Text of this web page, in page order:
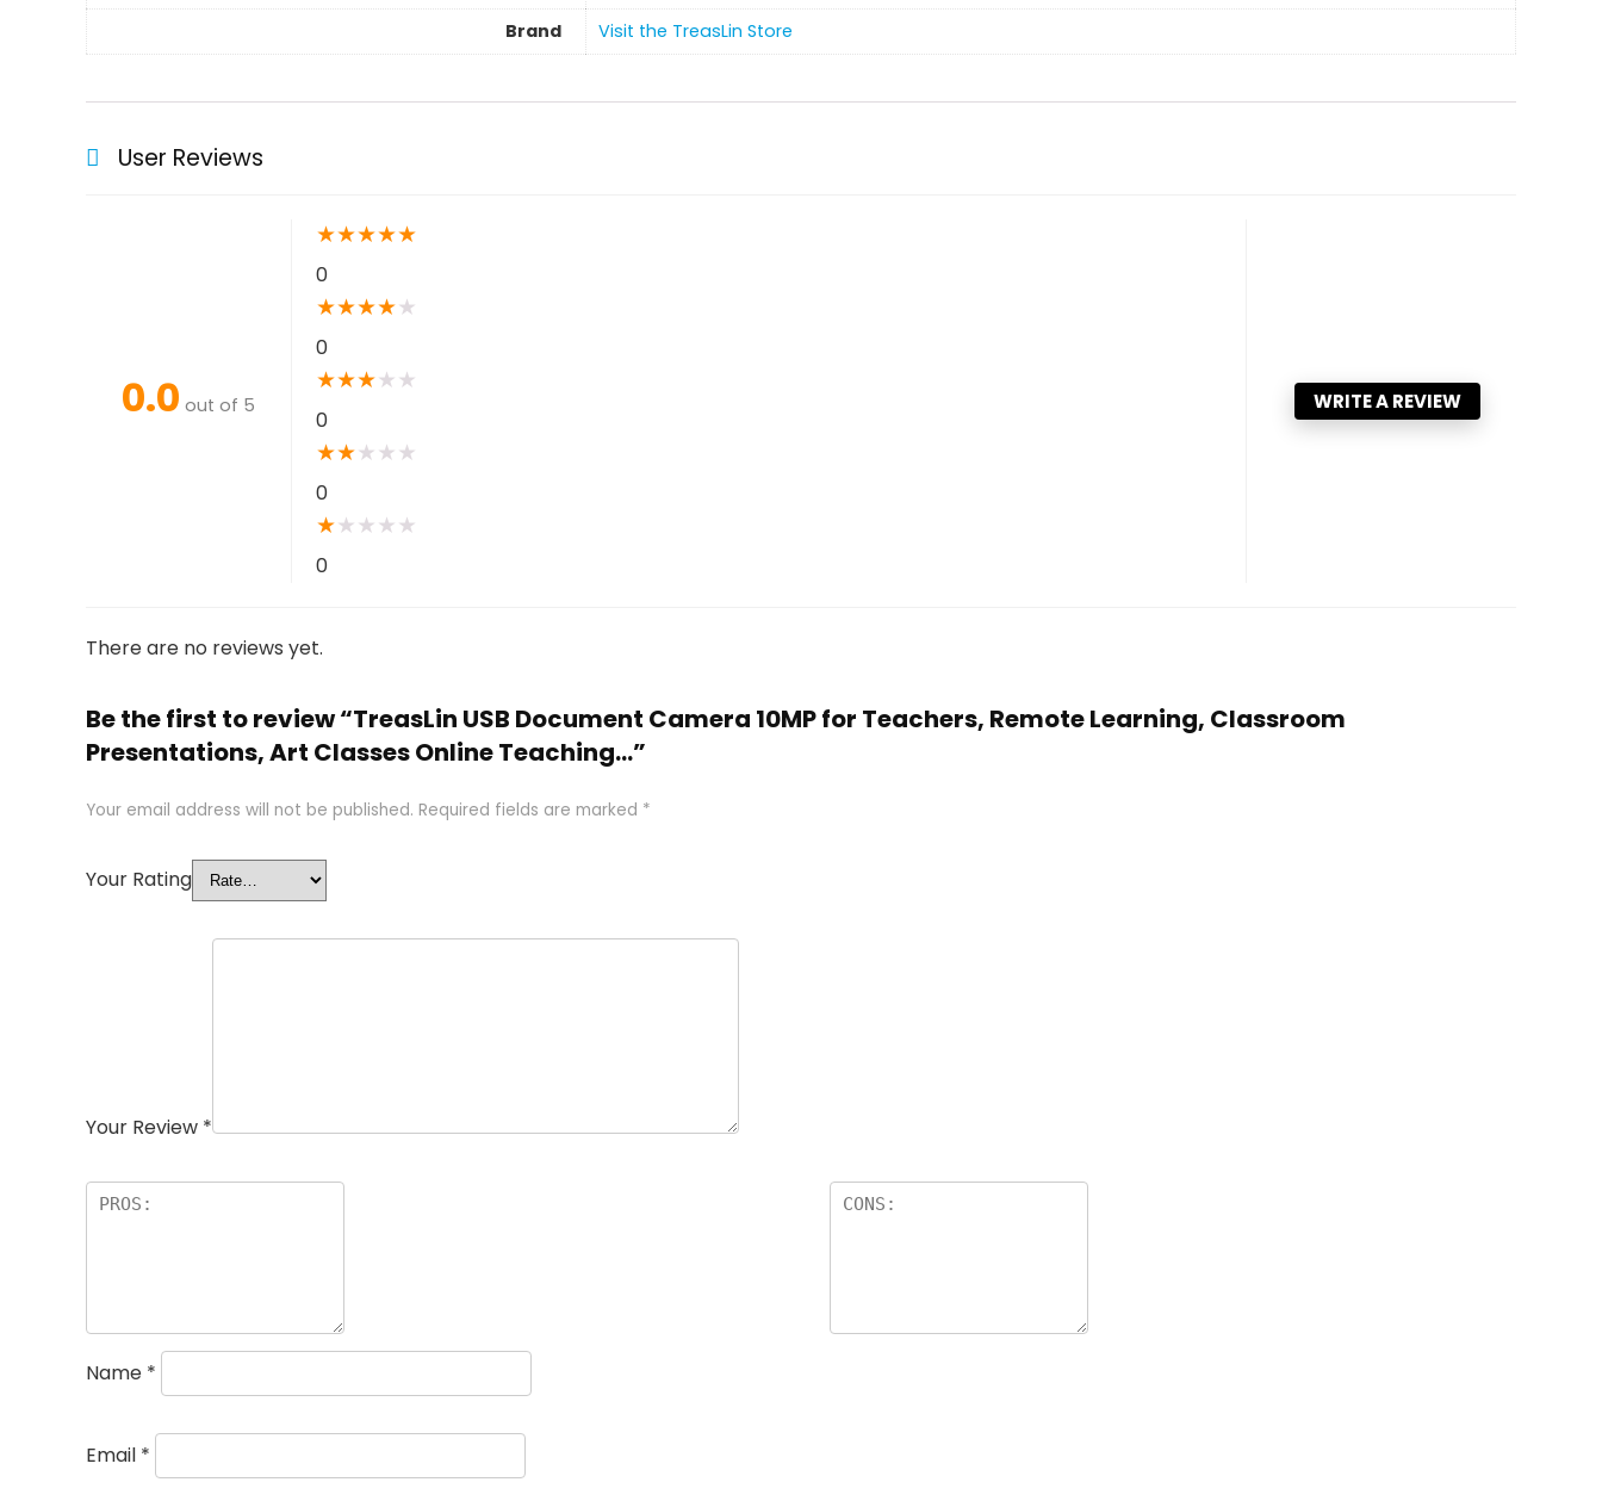
Brand
Visit the TreasLin Store
User Reviews
0.0 out of 5
★★★★★
0
★★★★★
0
★★★★ ★
0
★★★ ★ ★
0
★★ ★ ★ ★
0
WRITE A REVIEW
There are no reviews yet.
Be the first to review “TreasLin USB Document Camera 10MP for Teachers, Remote Learning, Classroom
Presentations, Art Classes Online Teaching…”
Your email address will not be published. Required fields are marked *
Your Rating
Your Review *
Name *
Email *